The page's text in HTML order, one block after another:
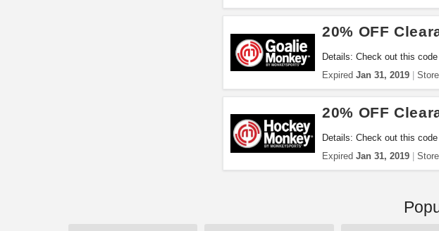
20% OFF
Details: Check out this
Expired Jan 31, 2019
20% OFF
Details: Check out this
Expired Jan 31, 2019